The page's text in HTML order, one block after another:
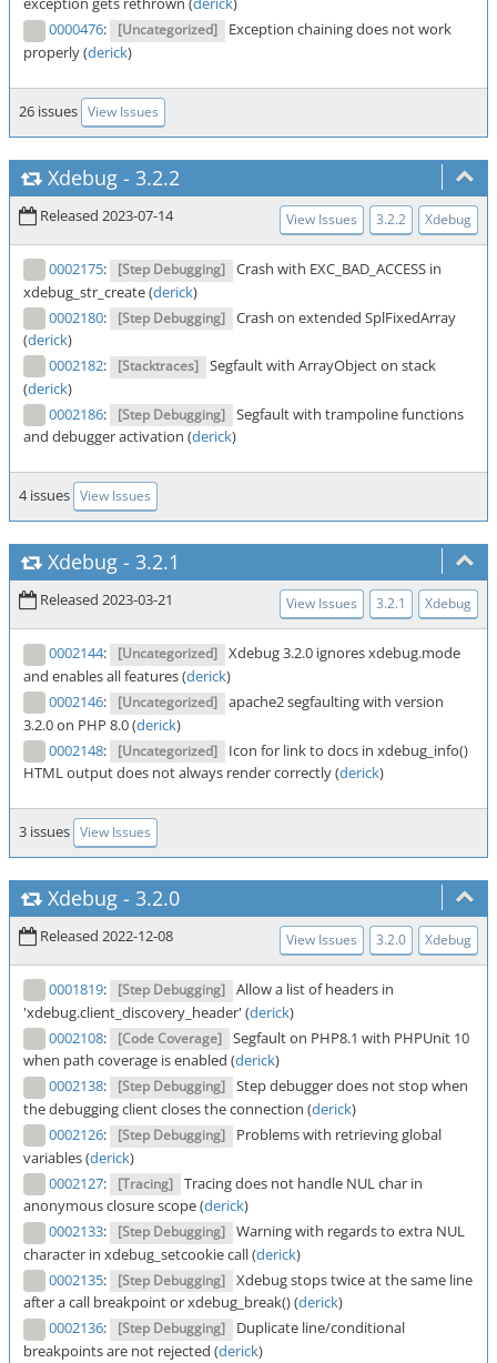
0000476: [Uncategorized]
Exception chaining does not work
properly (derick)
26 issues View Issues
Xdebug - 3.2.2
Released 2023-07-14 View Issues 3.2.2 Xdebug
0002175: [Step Debugging] Crash with EXC_BAD_ACCESS in
xdebug_str_create (derick)
0002180: [Step Debugging] Crash on extended SplFixedArray
(derick)
0002182: [Stacktraces] Segfault with ArrayObject on stack
(derick)
0002186: [Step Debugging] Segfault with trampoline functions
and debugger activation (derick)
4 issues View Issues
Xdebug - 3.2.1
Released 2023-03-21 View Issues 3.2.1 Xdebug
0002144: [Uncategorized] Xdebug 3.2.0 ignores xdebug.mode
and enables all features (derick)
0002146: [Uncategorized] apache2 segfaulting with version
3.2.0 on PHP 8.0 (derick)
0002148: [Uncategorized]
Icon for link to docs in xdebug_info()
HTML output does not always render correctly (derick)
3 issues View Issues
Xdebug - 3.2.0
Released 2022-12-08 View Issues 3.2.0 Xdebug
0001819: [Step Debugging] Allow a list of headers in
'xdebug.client_discovery_header' (derick)
0002108: [Code Coverage] Segfault on PHP8.1 with PHPUnit 10
when path coverage is enabled (derick)
0002138: [Step Debugging] Step debugger does not stop when
the debugging client closes the connection (derick)
0002126: [Step Debugging]
Problems with retrieving global
variables (derick)
0002127: [Tracing] Tracing does not handle NUL char in
anonymous closure scope (derick)
0002133: [Step Debugging] Warning with regards to extra NUL
character in xdebug_setcookie call (derick)
0002135: [Step Debugging] Xdebug stops twice at the same line
after a call breakpoint or xdebug_break() (derick)
0002136: [Step Debugging]
Duplicate line/conditional
breakpoints are not rejected (derick)